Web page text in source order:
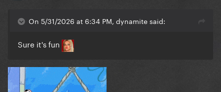
On 5/31/2026 at 6:34 PM, dynamite said:
Sure it's fun